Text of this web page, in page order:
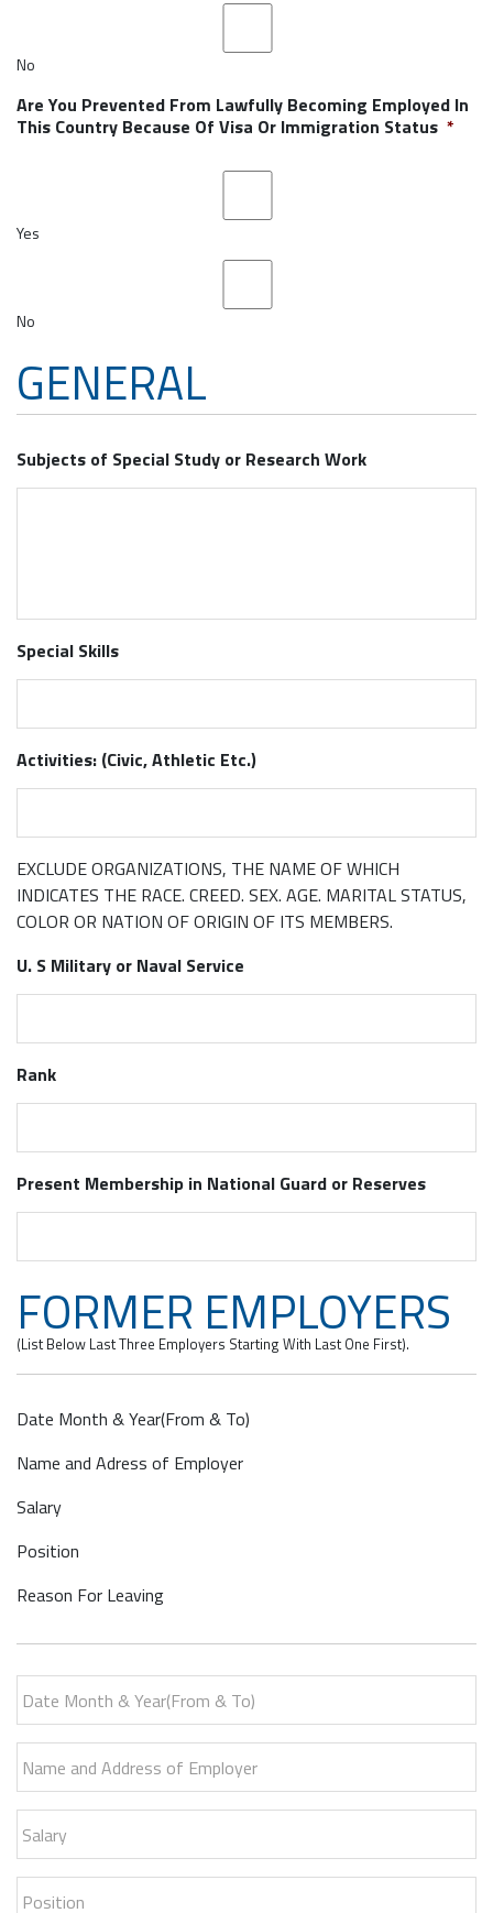
No
Are You Prevented From Lawfully Becoming Employed In
This Country Because Of Visa Or Immigration Status *
Yes
No
GENERAL
Subjects of Special Study or Research Work
Special Skills
Activities: (Civic, Athletic Etc.)
EXCLUDE ORGANIZATIONS, THE NAME OF WHICH
INDICATES THE RACE. CREED. SEX. AGE. MARITAL STATUS,
COLOR OR NATION OF ORIGIN OF ITS MEMBERS.
U. S Military or Naval Service
Rank
Present Membership in National Guard or Reserves
FORMER EMPLOYERS
(List Below Last Three Employers Starting With Last One First).
Date Month & Year(From & To)
Name and Adress of Employer
Salary
Position
Reason For Leaving
Date Month & Year(From & To)
Name and Address of Employer
Salary
Position